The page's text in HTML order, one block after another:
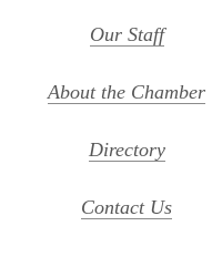
Our Staff
About the Chamber
Directory
Contact Us